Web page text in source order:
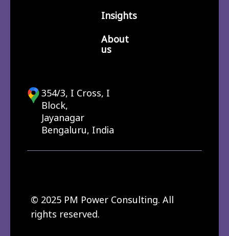
Insights
About
us
354/3, I Cross, I
Block,
Jayanagar
Bengaluru, India
© 2025 PM Power Consulting. All
rights reserved.